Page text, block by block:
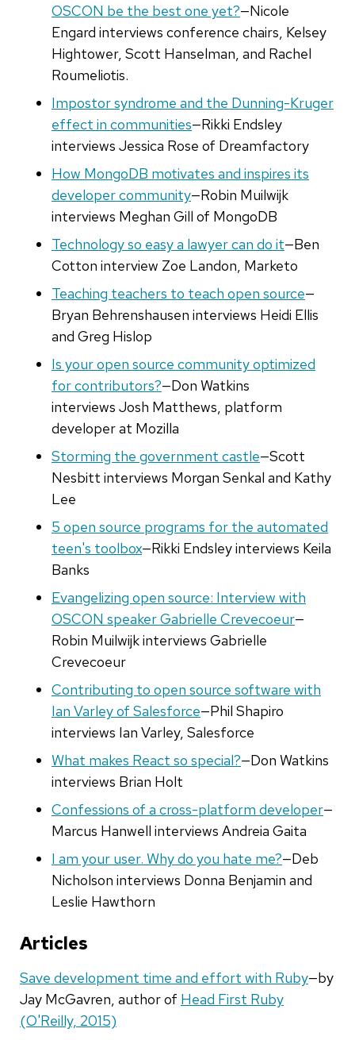
OSCON be the best one yet?—Nicole
Engard interviews conference chairs, Kelsey
Hightower, Scott Hanselman, and Rachel
Roumeliotis.
Impostor syndrome and the Dunning-Kruger
effect in communities—Rikki Endsley
interviews Jessica Rose of Dreamfactory
How MongoDB motivates and inspires its
developer community—Robin Muilwijk
interviews Meghan Gill of MongoDB
Technology so easy a lawyer can do it—Ben
Cotton interview Zoe Landon, Marketo
Teaching teachers to teach open source—
Bryan Behrenshausen interviews Heidi Ellis
and Greg Hislop
Is your open source community optimized
for contributors?—Don Watkins
interviews Josh Matthews, platform
developer at Mozilla
Storming the government castle—Scott
Nesbitt interviews Morgan Senkal and Kathy
Lee
5 open source programs for the automated
teen's toolbox—Rikki Endsley interviews Keila
Banks
Evangelizing open source: Interview with
OSCON speaker Gabrielle Crevecoeur—
Robin Muilwijk interviews Gabrielle
Crevecoeur
Contributing to open source software with
Ian Varley of Salesforce—Phil Shapiro
interviews Ian Varley, Salesforce
What makes React so special?—Don Watkins
interviews Brian Holt
Confessions of a cross-platform developer—
Marcus Hanwell interviews Andreia Gaita
I am your user. Why do you hate me?—Deb
Nicholson interviews Donna Benjamin and
Leslie Hawthorn
Articles
Save development time and effort with Ruby—by
Jay McGavren, author of Head First Ruby
(O'Reilly, 2015)